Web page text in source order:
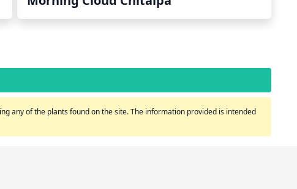
any of the plants found on the site. The information provided is intended